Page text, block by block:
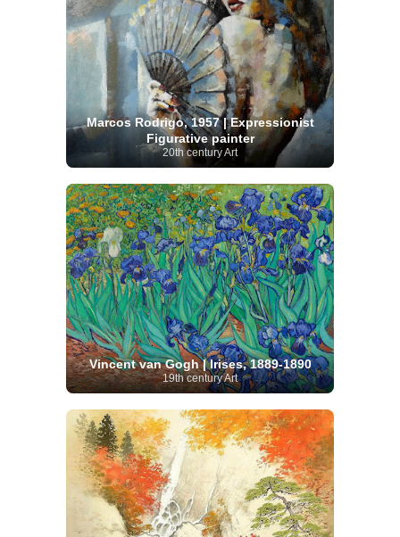
Marcos Rodrigo, 1957 | Expressionist
Figurative painter
20th century Art
Vincent van Gogh | Irises, 1889-1890
19th century Art